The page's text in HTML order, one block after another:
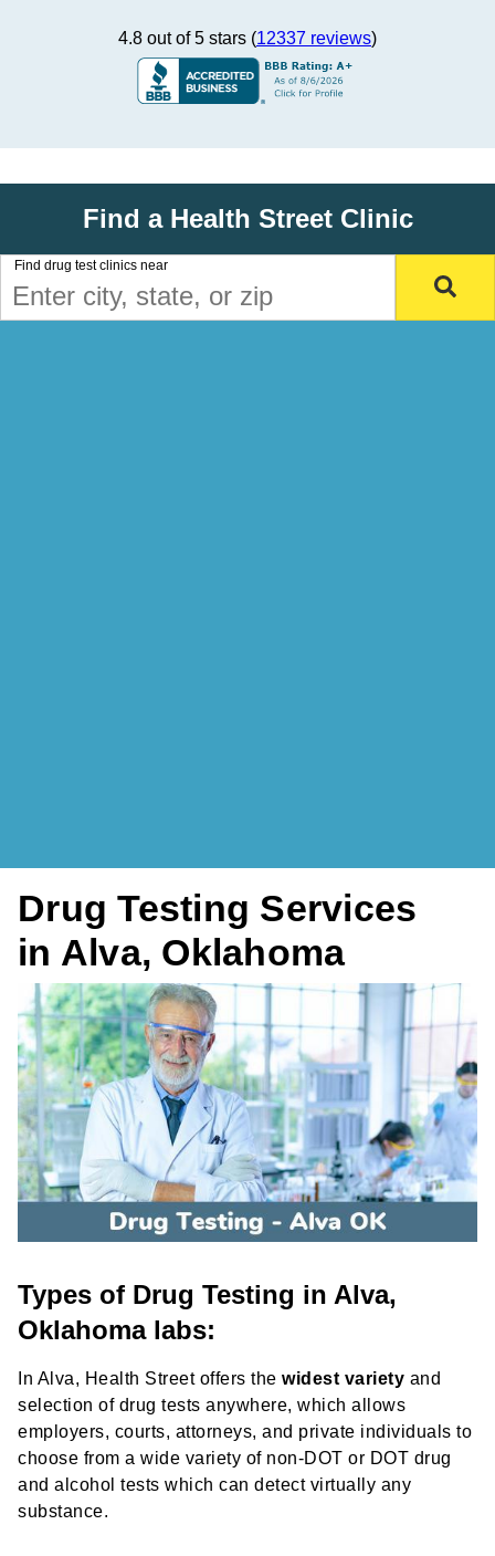
4.8 out of 5 stars (12337 reviews)
Find a Health Street Clinic
Find drug test clinics near
Drug Testing Services
in Alva, Oklahoma
Types of Drug Testing in Alva,
Oklahoma labs:
In Alva, Health Street offers the widest variety and
selection of drug tests anywhere, which allows
employers, courts, attorneys, and private individuals to
choose from a wide variety of non-DOT or DOT drug
and alcohol tests which can detect virtually any
substance.